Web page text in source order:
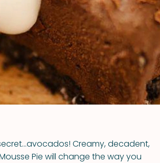
VIEW ALL RECIPES
Creamy, decadent,
Pie will change the way you